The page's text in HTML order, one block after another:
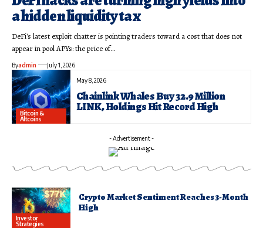
a hidden liquidity tax
DeFi's latest exploit chatter is pointing traders toward a cost that does not
appear in pool APYs: the price of…
Byadmin July 1, 2026
May 8, 2026
Chainlink Whales Buy 32.9 Million
LINK, Holdings Hit Record High
Bitcoin &
Altcoins
- Advertisement -
Investor
Strategies
Crypto Market Sentiment Reaches 3-Month
High